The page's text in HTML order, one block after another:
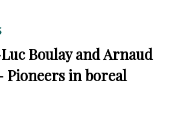
Boulay and Arnaud
Pioneers in boreal